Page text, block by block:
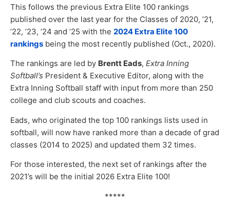
This follows the previous Extra Elite 100 rankings
published over the last year for the Classes of 2020, ’21,
’22, ’23, ’24 and ’25 with the 2024 Extra Elite 100
rankings being the most recently published (Oct., 2020).
The rankings are led by Brentt Eads, Extra Inning
Softball’s President & Executive Editor, along with the
Extra Inning Softball staff with input from more than 250
college and club scouts and coaches.
Eads, who originated the top 100 rankings lists used in
softball, will now have ranked more than a decade of grad
classes (2014 to 2025) and updated them 32 times.
For those interested, the next set of rankings after the
2021’s will be the initial 2026 Extra Elite 100!
*****